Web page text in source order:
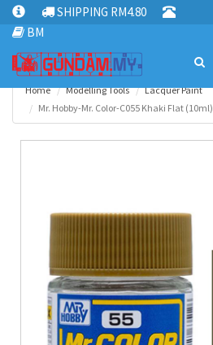
SHIPPING RM4.80
BM
Home Modelling Tools
Lacquer Paint
Mr. Hobby-Mr. Color-C055 Khaki Flat (10ml)